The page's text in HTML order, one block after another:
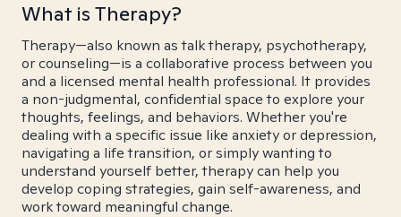
What is Therapy?
Therapy—also known as talk therapy, psychotherapy,
or counseling—is a collaborative process between you
and a licensed mental health professional. It provides
a non-judgmental, confidential space to explore your
thoughts, feelings, and behaviors. Whether you're
dealing with a specific issue like anxiety or depression,
navigating a life transition, or simply wanting to
understand yourself better, therapy can help you
develop coping strategies, gain self-awareness, and
work toward meaningful change.